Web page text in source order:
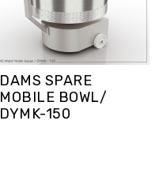
DAMS SPARE
MOBILE BOWL/
DYMK-150